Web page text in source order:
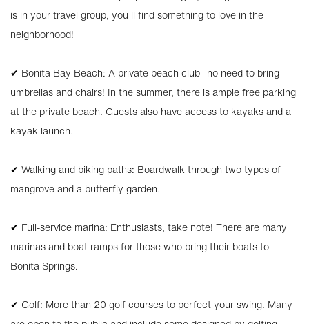
is in your travel group, you ll find something to love in the
neighborhood!
✔ Bonita Bay Beach: A private beach club--no need to bring
umbrellas and chairs! In the summer, there is ample free parking
at the private beach. Guests also have access to kayaks and a
kayak launch.
✔ Walking and biking paths: Boardwalk through two types of
mangrove and a butterfly garden.
✔ Full-service marina: Enthusiasts, take note! There are many
marinas and boat ramps for those who bring their boats to
Bonita Springs.
✔ Golf: More than 20 golf courses to perfect your swing. Many